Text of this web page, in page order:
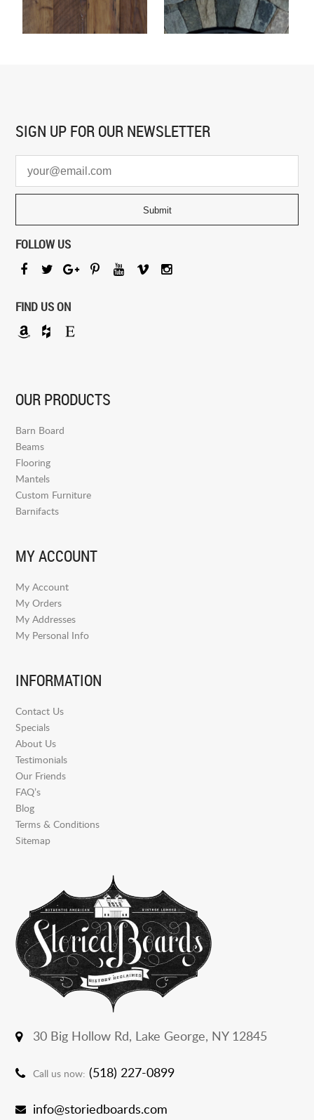
SIGN UP FOR OUR NEWSLETTER
FOLLOW US
FIND US ON
OUR PRODUCTS
Barn Board
Beams
Flooring
Mantels
Custom Furniture
Barnifacts
MY ACCOUNT
My Account
My Orders
My Addresses
My Personal Info
INFORMATION
Contact Us
Specials
About Us
Testimonials
Our Friends
FAQ’s
Blog
Terms & Conditions
Sitemap
30 Big Hollow Rd, Lake George, NY 12845
Call us now: (518) 227-0899
info@storiedboards.com